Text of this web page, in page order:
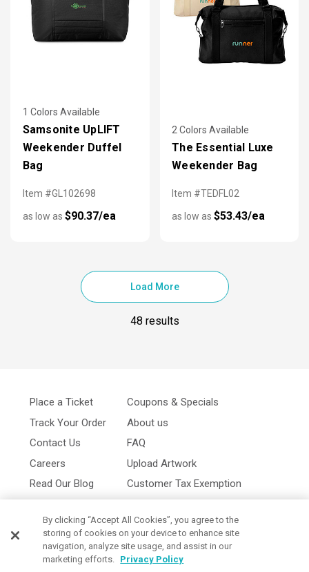
1 Colors Available
Samsonite UpLIFT
Weekender Duffel
Bag
Item #GL102698
as low as $90.37/ea
2 Colors Available
The Essential Luxe
Weekender Bag
Item #TEDFL02
as low as $53.43/ea
Load More
48 results
Place a Ticket
Track Your Order
Contact Us
Careers
Read Our Blog
Coupons & Specials
About us
FAQ
Upload Artwork
Customer Tax Exemption
By clicking “Accept All Cookies”, you agree to the
storing of cookies on your device to enhance site
navigation, analyze site usage, and assist in our
marketing efforts. Privacy Policy